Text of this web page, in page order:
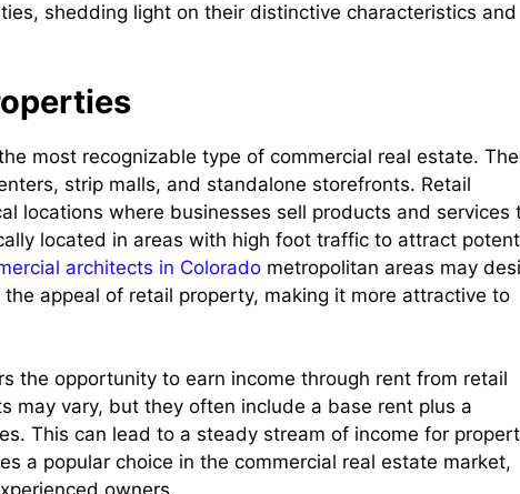
shedding light on their distinctive characteristics and
most recognizable type of commercial real estate.
strip malls, and standalone storefronts. Retail
locations where businesses sell products and services
located in areas with high foot traffic to attract
architects in Colorado metropolitan areas may
appeal of retail property, making it more attractive to
the opportunity to earn income through rent from retail
may vary, but they often include a base rent plus a
This can lead to a steady stream of income for
a popular choice in the commercial real estate market,